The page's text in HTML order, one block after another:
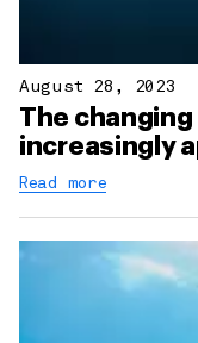
August 28, 2023
The
increasingly
Read more